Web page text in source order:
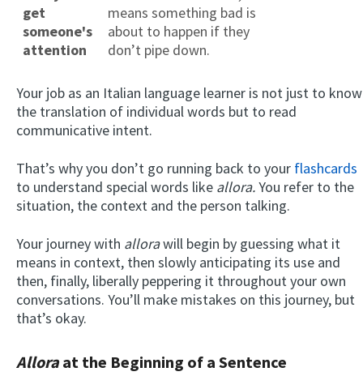
get
someone's
attention
means something bad is
about to happen if they
don’t pipe down.
Your job as an Italian language learner is not just to know
the translation of individual words but to read
communicative intent.
That’s why you don’t go running back to your flashcards
to understand special words like allora.You refer to the
situation, the context and the person talking.
Your journey with allorawill begin by guessing what it
means in context, then slowly anticipating its use and
then, finally, liberally peppering it throughout your own
conversations. You’ll make mistakes on this journey, but
that’s okay.
Alloraat the Beginning of a Sentence